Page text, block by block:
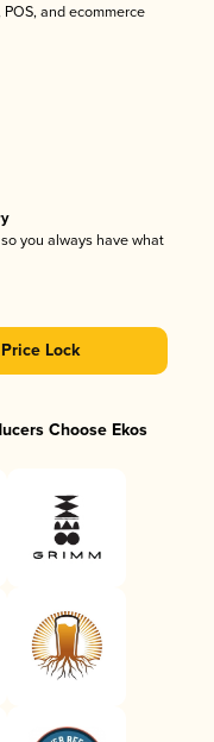
and ecommerce
you always have what
Lock
Choose Ekos